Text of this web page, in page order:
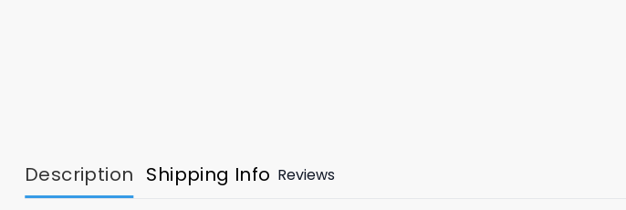
Description Shipping Info Reviews